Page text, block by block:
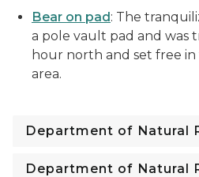
Bear on pad: The
a pole vault pad and was
hour north and set free
area.
Department of Natural
Department of Natural